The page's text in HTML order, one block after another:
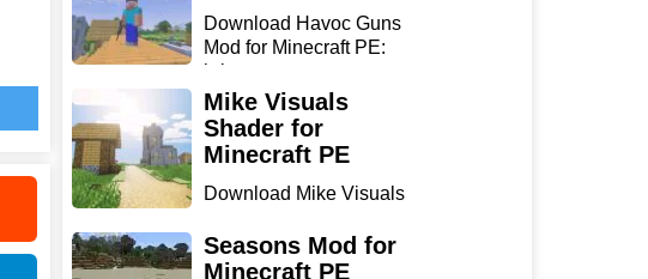
Download Havoc Guns
Mod for Minecraft PE:
bring...
Mike Visuals
Shader for
Minecraft PE
Download Mike Visuals
...
Seasons Mod for
Minecraft PE